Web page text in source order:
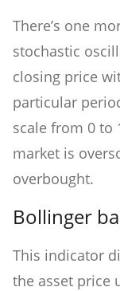
There’s one
stochastic
closing price
particular
scale from 0 to
market is
overbought.
Bollinger
This indicator
the asset price